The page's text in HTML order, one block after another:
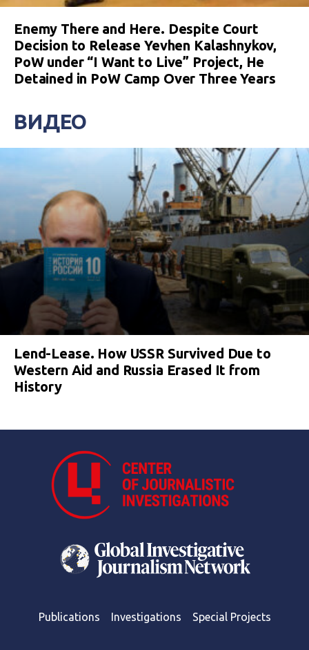
Enemy There and Here. Despite Court
Decision to Release Yevhen Kalashnykov,
PoW under “I Want to Live” Project, He
Detained in PoW Camp Over Three Years
ВИДЕО
Lend-Lease. How USSR Survived Due to
Western Aid and Russia Erased It from
History
Publications Investigations Special Projects